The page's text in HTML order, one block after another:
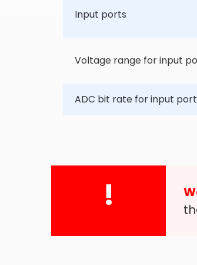
Input ports
Voltage range for input
ADC bit rate for input
!